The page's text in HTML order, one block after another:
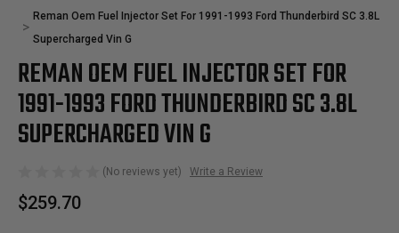
Reman Oem Fuel Injector Set For 1991-1993 Ford Thunderbird SC 3.8L
Supercharged Vin G
REMAN OEM FUEL INJECTOR SET FOR
1991-1993 FORD THUNDERBIRD SC 3.8L
SUPERCHARGED VIN G
(No reviews yet) Write a Review
$259.70